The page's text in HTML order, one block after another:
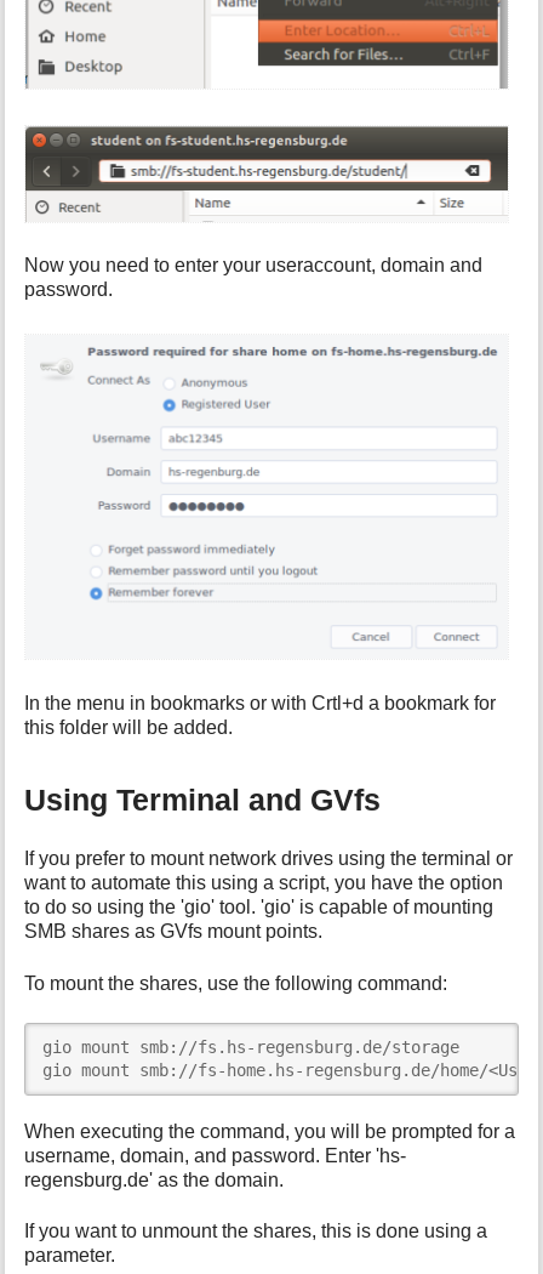
Now you need to enter your useraccount, domain and
password.
In the menu in bookmarks or with Crtl+d a bookmark for
this folder will be added.
Using Terminal and GVfs
If you prefer to mount network drives using the terminal or
want to automate this using a script, you have the option
to do so using the 'gio' tool. 'gio' is capable of mounting
SMB shares as GVfs mount points.
To mount the shares, use the following command:
gio mount smb://fs.hs-regensburg.de/storage
gio mount smb://fs-home.hs-regensburg.de/home/
When executing the command, you will be prompted for a
username, domain, and password. Enter 'hs-
regensburg.de' as the domain.
If you want to unmount the shares, this is done using a
parameter.